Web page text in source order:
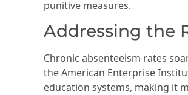
punitive measures.
Addressing the
Chronic absenteeism rates
the American Enterprise
education systems, making it